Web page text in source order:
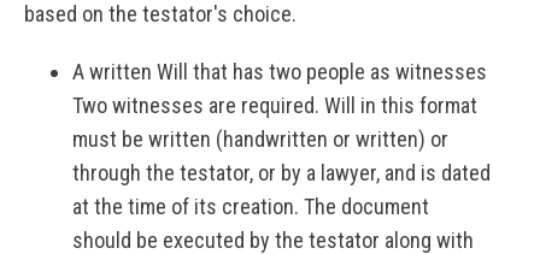
based on the testator's choice.
A written Will that has two people as witnesses
Two witnesses are required. Will in this format
must be written (handwritten or written) or
through the testator, or by a lawyer, and is dated
at the time of its creation. The document
should be executed by the testator along with